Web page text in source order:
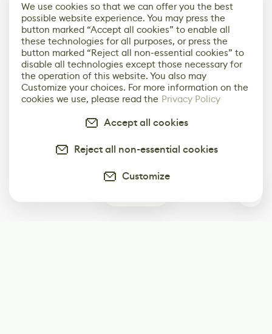
We use cookies so that we can offer you the best
possible website experience. You may press the
button marked “Accept all cookies” to enable all
these technologies for all purposes, or press the
button marked “Reject all non-essential cookies” to
disable all technologies except those necessary for
the operation of this website. You also may
Customize your choices. For more information on the
cookies we use, please read the Privacy Policy
Accept all cookies
Reject all non-essential cookies
Customize